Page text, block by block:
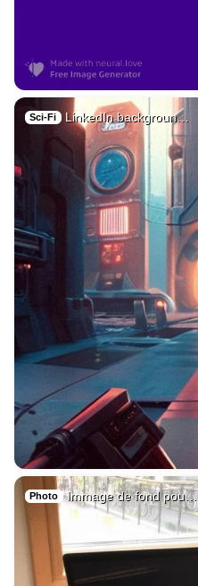
Sci-Fi LinkedIn backgroun…
Photo Immage de fond pou…